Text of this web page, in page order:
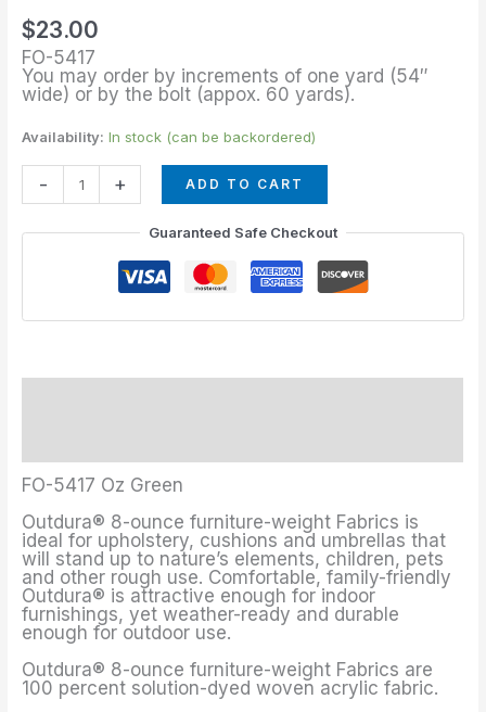
$23.00
FO-5417
You may order by increments of one yard (54″
wide) or by the bolt (appox. 60 yards).
Availability: In stock (can be backordered)
-
quantity
+ ADD TO CART
Guaranteed Safe Checkout
FO-5417 Oz Green
Outdura® 8-ounce furniture-weight Fabrics is
ideal for upholstery, cushions and umbrellas that
will stand up to nature’s elements, children, pets
and other rough use. Comfortable, family-friendly
Outdura® is attractive enough for indoor
furnishings, yet weather-ready and durable
enough for outdoor use.
Outdura® 8-ounce furniture-weight Fabrics are
100 percent solution-dyed woven acrylic fabric.